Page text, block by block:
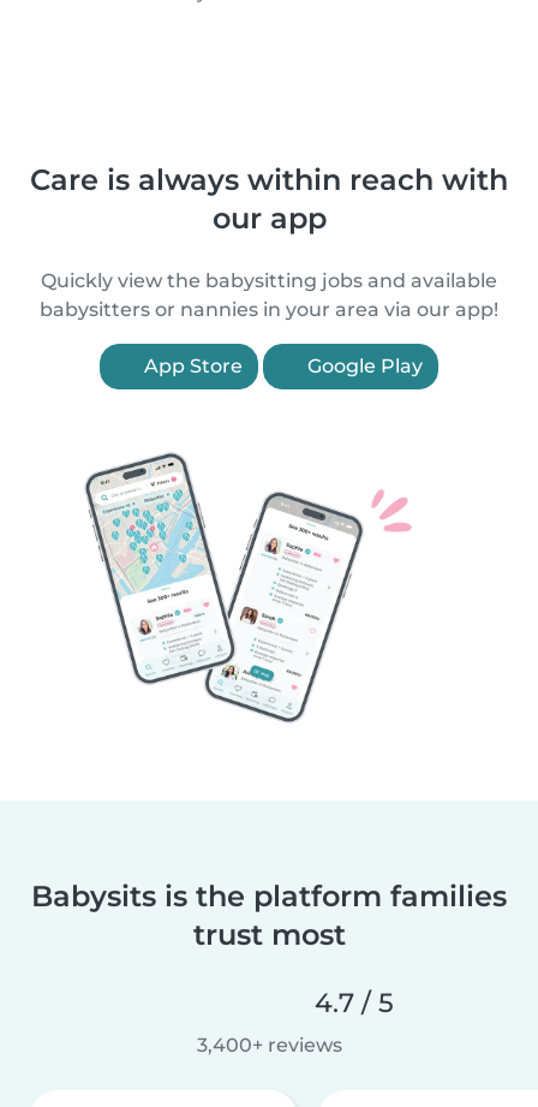
Care is always within reach with
our app
Quickly view the babysitting jobs and available
babysitters or nannies in your area via our app!
App Store Google Play
Babysits is the platform families
trust most
4.7 / 5
3,400+ reviews